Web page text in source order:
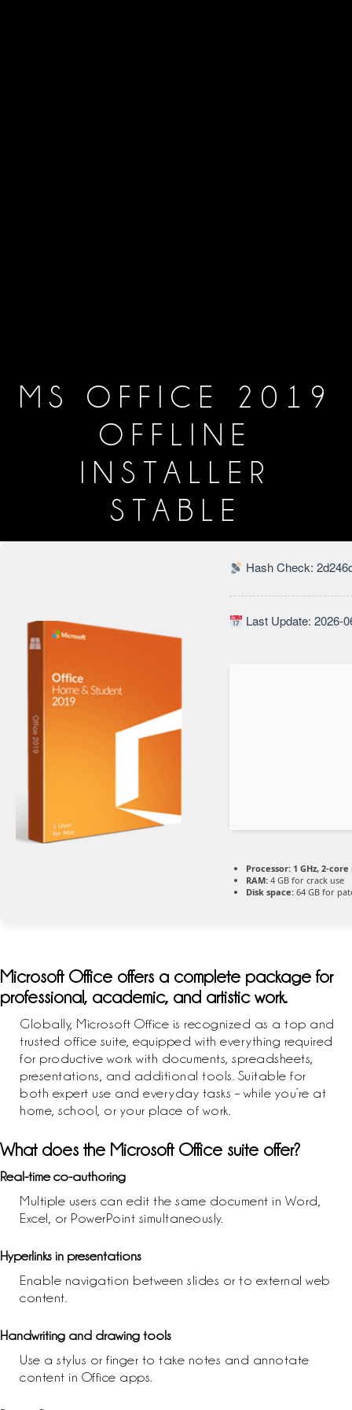
MS OFFICE 2019
OFFLINE
INSTALLER
STABLE
Hash Check:
Last Update: 2026-
Processor: 1 GHz, 2-
RAM: 4 GB for crack use
Disk space: 64 GB for
Microsoft Office offers a complete package for
professional, academic, and artistic work.
Globally, Microsoft Office is recognized as a top and
trusted office suite, equipped with everything required
for productive work with documents, spreadsheets,
presentations, and additional tools. Suitable for
both expert use and everyday tasks – while you’re at
home, school, or your place of work.
What does the Microsoft Office suite offer?
Real-time co-authoring
Multiple users can edit the same document in Word,
Excel, or PowerPoint simultaneously.
Hyperlinks in presentations
Enable navigation between slides or to external web
content.
Handwriting and drawing tools
Use a stylus or finger to take notes and annotate
content in Office apps.